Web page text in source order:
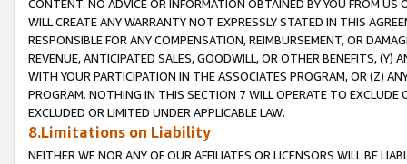
CONTENT. NO ADVICE OR INFORMATION OBTAINED BY YOU FROM
WILL CREATE ANY WARRANTY NOT EXPRESSLY STATED IN THIS
RESPONSIBLE FOR ANY COMPENSATION, REIMBURSEMENT, OR
REVENUE, ANTICIPATED SALES, GOODWILL, OR OTHER BENEFITS,
WITH YOUR PARTICIPATION IN THE ASSOCIATES PROGRAM, OR (Z)
PROGRAM. NOTHING IN THIS SECTION 7 WILL OPERATE TO
EXCLUDED OR LIMITED UNDER APPLICABLE LAW.
8.Limitations on Liability
NEITHER WE NOR ANY OF OUR AFFILIATES OR LICENSORS WILL BE